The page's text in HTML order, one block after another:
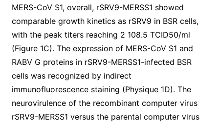
MERS-CoV S1, overall, rSRV9-MERSS1 showed
comparable growth kinetics as rSRV9 in BSR cells,
with the peak titers reaching 2 108.5 TCID50/ml
(Figure 1C). The expression of MERS-CoV S1 and
RABV G proteins in rSRV9-MERSS1-infected BSR
cells was recognized by indirect
immunofluorescence staining (Physique 1D). The
neurovirulence of the recombinant computer virus
rSRV9-MERSS1 versus the parental computer virus